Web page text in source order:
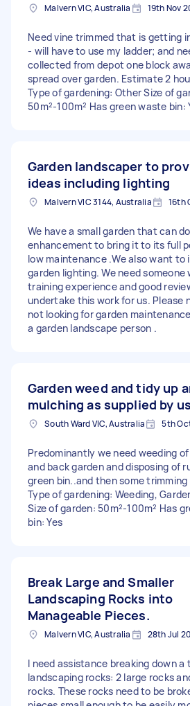
Malvern VIC, Australia 19th Nov
Need vine trimmed that is getting
- will have to use my ladder; and
collected from depot one block
spread over garden. Estimate 2
Type of gardening: Other Size of
50m²-100m² Has green waste bin:
Garden landscaper to
ideas including lighting
Malvern VIC 3144, Australia 16th
We have a small garden that can
enhancement to bring it to its full
low maintenance .We also want to
garden lighting. We need someone
training experience and good
undertake this work for us. Please
not looking for garden
a garden landscape person .
Garden weed and tidy up
mulching as supplied by us
South Ward VIC, Australia 5th
Predominantly we need weeding
and back garden and disposing of
green bin..and then some
Type of gardening: Weeding,
Size of garden: 50m²-100m² Has
bin: Yes
Break Large and Smaller
Landscaping Rocks into
Manageable Pieces.
Malvern VIC, Australia 28th Jul
I need assistance breaking down a
landscaping rocks: 2 large rocks
rocks. These rocks need to be